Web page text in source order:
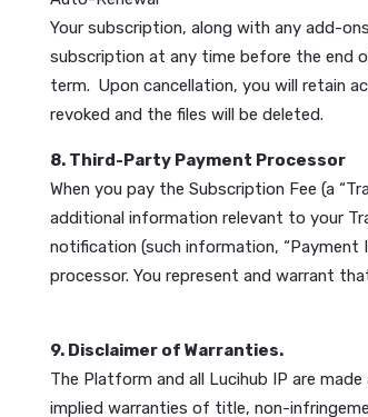
Feedback
We welcome your feedback about
You agree that we may decide to
contextually, or make any other
7. Billing and Payment; Auto-
Subscription Fee
You agree to pay Lucihub the
adjustments or refunds for unused
Accounts may be suspended for
address or credit card expiration).